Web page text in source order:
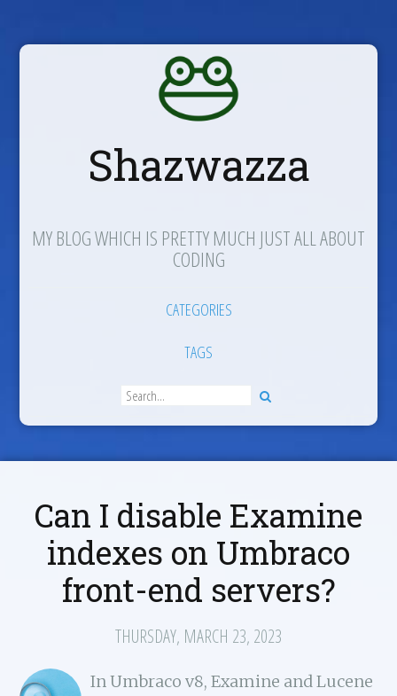
Shazwazza
MY BLOG WHICH IS PRETTY MUCH JUST ALL ABOUT
CODING
CATEGORIES
TAGS
Can I disable Examine
indexes on Umbraco
front-end servers?
THURSDAY, MARCH 23, 2023
In Umbraco v8, Examine and Lucene